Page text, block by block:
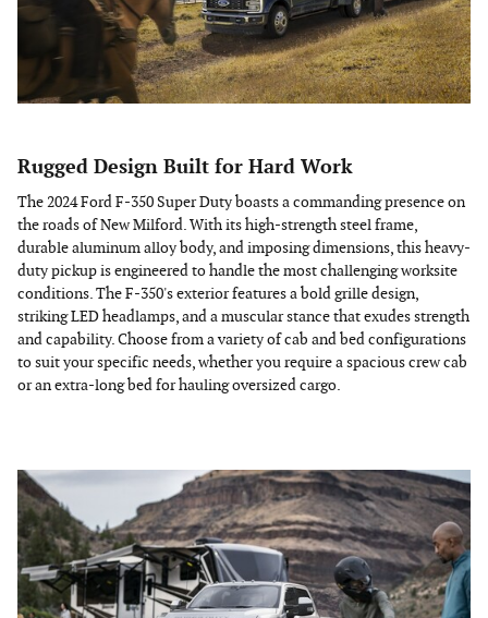
Rugged Design Built for Hard Work
The 2024 Ford F-350 Super Duty boasts a commanding presence on
the roads of New Milford. With its high-strength steel frame,
durable aluminum alloy body, and imposing dimensions, this heavy-
duty pickup is engineered to handle the most challenging worksite
conditions. The F-350's exterior features a bold grille design,
striking LED headlamps, and a muscular stance that exudes strength
and capability. Choose from a variety of cab and bed configurations
to suit your specific needs, whether you require a spacious crew cab
or an extra-long bed for hauling oversized cargo.